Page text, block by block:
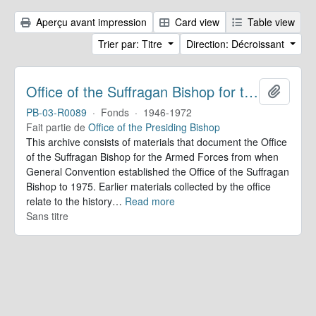
Aperçu avant impression Card view
Table view
Trier par: Titre
Direction: Décroissant
Office of the Suffragan Bishop for the Armed Forces. Records
PB-03-R0089 · Fonds · 1946-1972
Fait partie de Office of the Presiding Bishop
This archive consists of materials that document the Office
of the Suffragan Bishop for the Armed Forces from when
General Convention established the Office of the Suffragan
Bishop to 1975. Earlier materials collected by the office
relate to the history… Read more
Sans titre